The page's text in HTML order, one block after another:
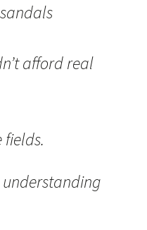
afford real
fields.